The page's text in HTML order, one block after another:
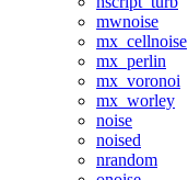
mwnoise
mx_cellnoise
mx_perlin
mx_voronoi
mx_worley
noise
noised
nrandom